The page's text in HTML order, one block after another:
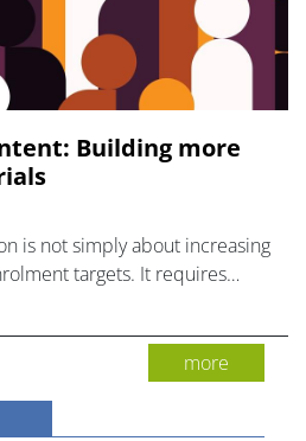
Building more
is not simply about increasing
targets. It requires
more